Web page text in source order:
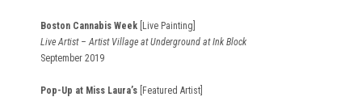
Boston Cannabis Week [Live Painting]
Live Artist – Artist Village at Underground at Ink Block
September 2019
Pop-Up at Miss Laura’s [Featured Artist]